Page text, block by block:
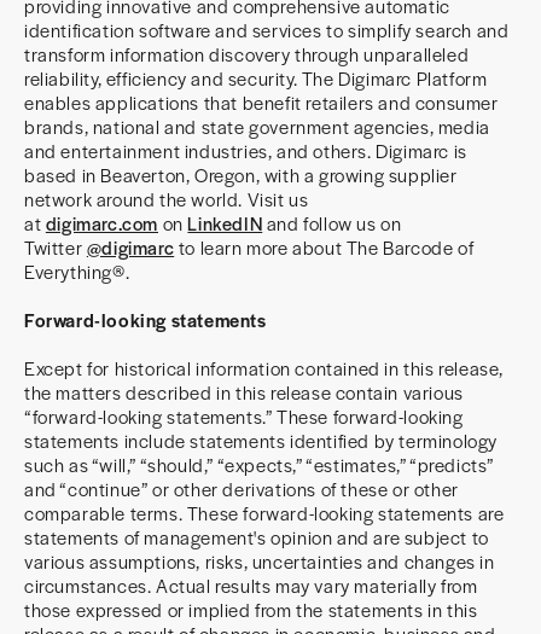
providing innovative and comprehensive automatic
identification software and services to simplify search and
transform information discovery through unparalleled
reliability, efficiency and security. The Digimarc Platform
enables applications that benefit retailers and consumer
brands, national and state government agencies, media
and entertainment industries, and others. Digimarc is
based in Beaverton, Oregon, with a growing supplier
network around the world. Visit us
atdigimarc.com onLinkedINand follow us on
Twitter@digimarcto learn more about The Barcode of
Everything®.
Forward-looking statements
Except for historical information contained in this release,
the matters described in this release contain various
“forward-looking statements.” These forward-looking
statements include statements identified by terminology
such as “will,” “should,” “expects,” “estimates,” “predicts”
and “continue” or other derivations of these or other
comparable terms. These forward-looking statements are
statements of management's opinion and are subject to
various assumptions, risks, uncertainties and changes in
circumstances. Actual results may vary materially from
those expressed or implied from the statements in this